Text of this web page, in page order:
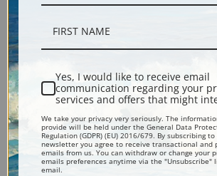
Shipping & Returns
Yes, I would like to receive email
communication regarding your
services and offers that might
We take your privacy very seriously. The
provide will be held under the General Data
Regulation (GDPR) (EU) 2016/679. By subscribing
newsletter you agree to receive transactional and
emails from us. You can withdraw or change your
emails preferences anytime via the "Unsubscribe"
email.